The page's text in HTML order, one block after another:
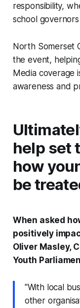
responsibility,
school
North Somerset
the event,
Media coverage
awareness and
help set
how
be
When asked
positively
Oliver Masley,
Youth
"With local
other